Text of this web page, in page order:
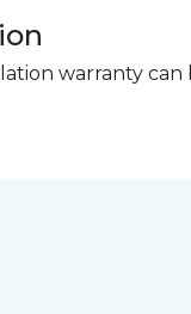
warranty can